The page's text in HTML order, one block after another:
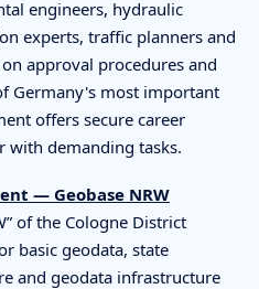
engineers, hydraulic
experts, traffic planners and
approval procedures and
Germany's most important
offers secure career
with demanding tasks.
— Geobase NRW
of the Cologne District
basic geodata, state
and geodata infrastructure